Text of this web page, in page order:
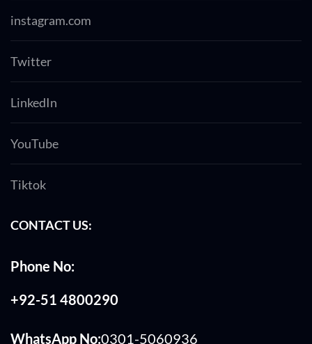
instagram.com
Twitter
LinkedIn
YouTube
Tiktok
CONTACT US:
Phone No:
+92-51 4800290
WhatsApp No:0301-5060936